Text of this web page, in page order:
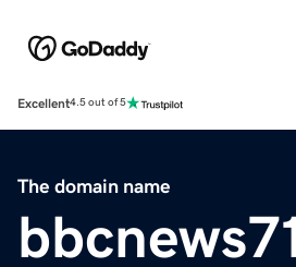
Excellent4.5 out of 5
The domain name